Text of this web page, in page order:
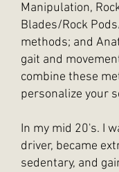
Manipulation,
Blades/Rock
methods; and
gait and
combine these
personalize your
In my mid 20's. I
driver, became
sedentary, and